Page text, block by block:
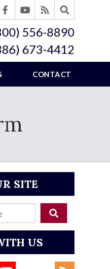
556-8890
673-4412
CONTACT
SITE
US